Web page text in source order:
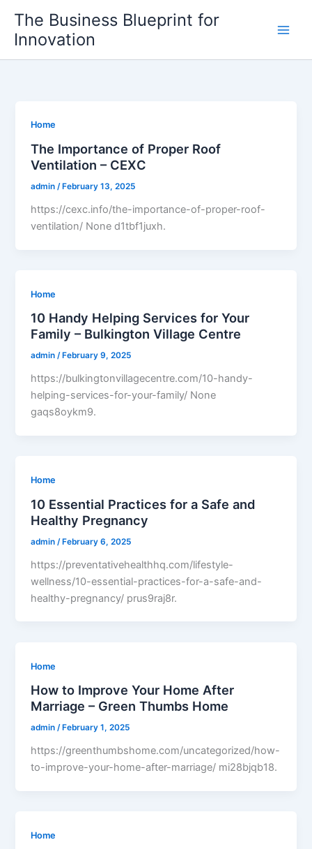
content
The Business Blueprint for
Innovation
Home
The Importance of Proper Roof
Ventilation – CEXC
admin/ February 13, 2025
https://cexc.info/the-importance-of-proper-roof-
ventilation/ None d1tbf1juxh.
Home
10 Handy Helping Services for Your
Family – Bulkington Village Centre
admin/ February 9, 2025
https://bulkingtonvillagecentre.com/10-handy-
helping-services-for-your-family/ None
gaqs8oykm9.
Home
10 Essential Practices for a Safe and
Healthy Pregnancy
admin /February 6, 2025
https://preventativehealthhq.com/lifestyle-
wellness/10-essential-practices-for-a-safe-and-
healthy-pregnancy/ prus9raj8r.
Home
How to Improve Your Home After
Marriage – Green Thumbs Home
admin/ February 1, 2025
https://greenthumbshome.com/uncategorized/how-
to-improve-your-home-after-marriage/ mi28bjqb18.
Home